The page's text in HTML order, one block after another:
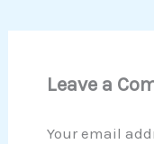
Leave a
Your email